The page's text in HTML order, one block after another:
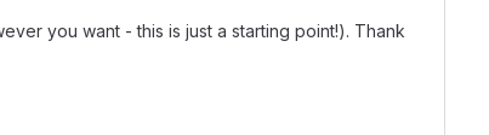
you want - this is just a starting point!). Thank